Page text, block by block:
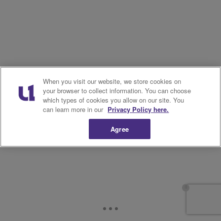
When you visit our website, we store cookies on
your browser to collect information. You can choose
which types of cookies you allow on our site. You
can learn more in our Privacy Policy here.
Agree